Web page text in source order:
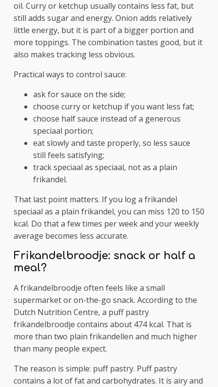
oil. Curry or ketchup usually contains less fat, but
still adds sugar and energy. Onion adds relatively
little energy, but it is part of a bigger portion and
more toppings. The combination tastes good, but it
also makes tracking less obvious.
Practical ways to control sauce:
ask for sauce on the side;
choose curry or ketchup if you want less fat;
choose half sauce instead of a generous
speciaal portion;
eat slowly and taste properly, so less sauce
still feels satisfying;
track speciaal as speciaal, not as a plain
frikandel.
That last point matters. If you log a frikandel
speciaal as a plain frikandel, you can miss 120 to 150
kcal. Do that a few times per week and your weekly
average becomes less accurate.
Frikandelbroodje: snack or half a
meal?
A frikandelbroodje often feels like a small
supermarket or on-the-go snack. According to the
Dutch Nutrition Centre, a puff pastry
frikandelbroodje contains about 474 kcal. That is
more than two plain frikandellen and much higher
than many people expect.
The reason is simple: puff pastry. Puff pastry
contains a lot of fat and carbohydrates. It is airy and